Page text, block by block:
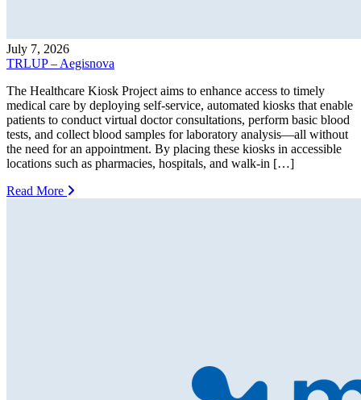
July 7, 2026
TRLUP – Aegisnova
The Healthcare Kiosk Project aims to enhance access to timely
medical care by deploying self-service, automated kiosks that enable
patients to conduct virtual doctor consultations, perform basic blood
tests, and collect blood samples for laboratory analysis—all without
the need for an appointment. By placing these kiosks in accessible
locations such as pharmacies, hospitals, and walk-in […]
Read More